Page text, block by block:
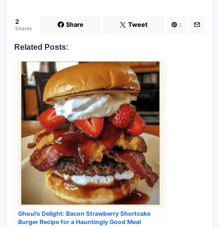
2
Shares Share Tweet 2
Related Posts:
Ghoul’s Delight: Bacon Strawberry Shortcake
Burger Recipe for a Hauntingly Good Meal